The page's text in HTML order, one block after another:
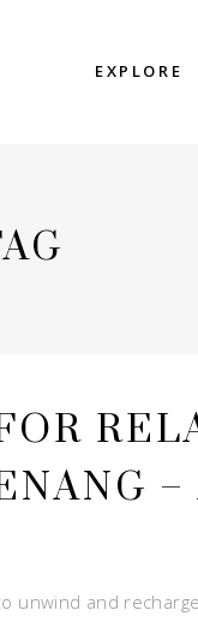
EXPLORE
and